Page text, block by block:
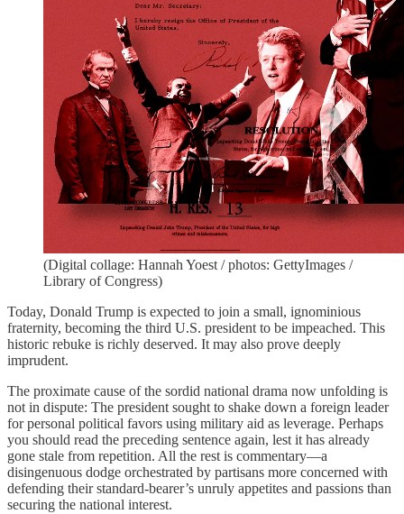
(Digital collage: Hannah Yoest / photos: GettyImages /
Library of Congress)
Today, Donald Trump is expected to join a small, ignominious
fraternity, becoming the third U.S. president to be impeached. This
historic rebuke is richly deserved. It may also prove deeply
imprudent.
The proximate cause of the sordid national drama now unfolding is
not in dispute: The president sought to shake down a foreign leader
for personal political favors using military aid as leverage. Perhaps
you should read the preceding sentence again, lest it has already
gone stale from repetition. All the rest is commentary—a
disingenuous dodge orchestrated by partisans more concerned with
defending their standard-bearer’s unruly appetites and passions than
securing the national interest.